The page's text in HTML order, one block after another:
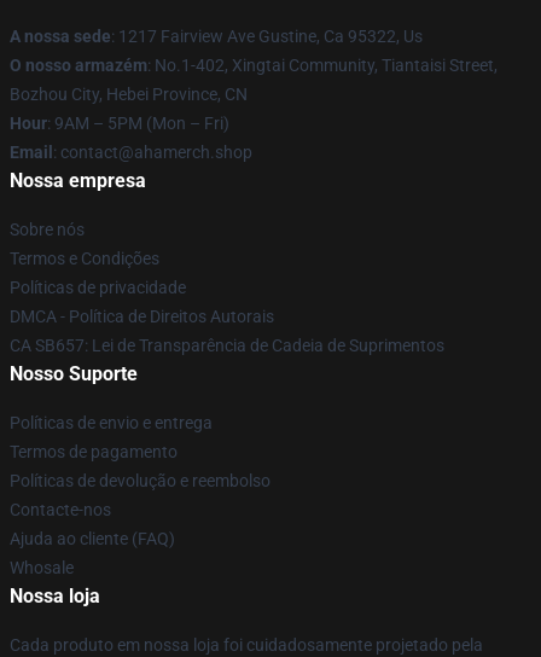
A nossa sede: 1217 Fairview Ave Gustine, Ca 95322, Us
O nosso armazém: No.1-402, Xingtai Community, Tiantaisi Street,
Bozhou City, Hebei Province, CN
Hour: 9AM – 5PM (Mon – Fri)
Email : contact@ahamerch.shop
Nossa empresa
Sobre nós
Termos e Condições
Políticas de privacidade
DMCA - Política de Direitos Autorais
CA SB657: Lei de Transparência de Cadeia de Suprimentos
Nosso Suporte
Políticas de envio e entrega
Termos de pagamento
Políticas de devolução e reembolso
Contacte-nos
Ajuda ao cliente (FAQ)
Whosale
Nossa loja
Cada produto em nossa loja foi cuidadosamente projetado pela